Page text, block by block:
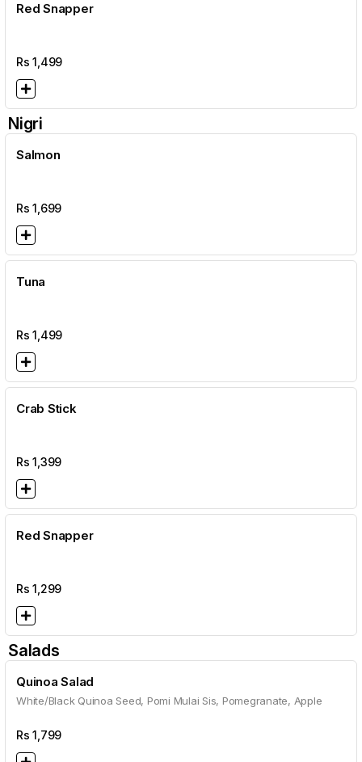
Red Snapper
Rs1,499
Nigri
Salmon
Rs1,699
Tuna
Rs1,499
Crab Stick
Rs1,399
Red Snapper
Rs1,299
Salads
Quinoa Salad
White/Black Quinoa Seed, Pomi Mulai Sis, Pomegranate, Apple
Rs1,799